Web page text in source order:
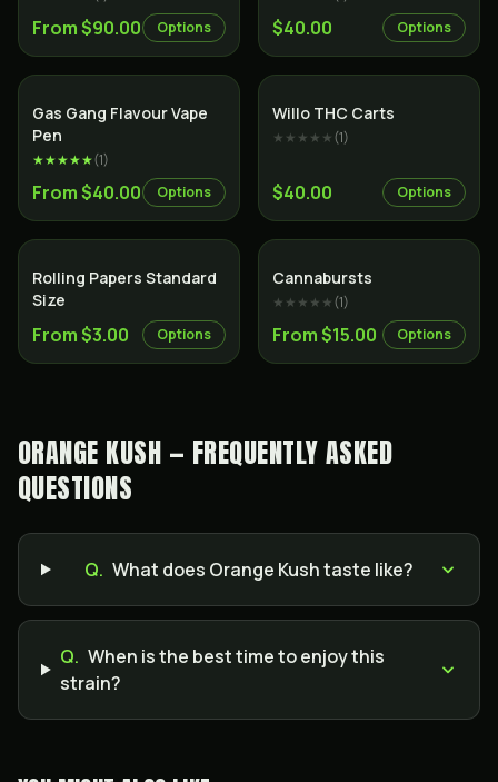
From $90.00 Options $40.00 Options
Gas Gang Flavour Vape
Pen
★★★★★(1)
From $40.00 Options
Willo THC Carts
★★★★★(1)
$40.00 Options
Rolling Papers Standard
Size
From $3.00 Options
Cannabursts
★★★★★(1)
From $15.00 Options
ORANGE KUSH — FREQUENTLY ASKED
QUESTIONS
Q. What does Orange Kush taste like?
Q. When is the best time to enjoy this
strain?